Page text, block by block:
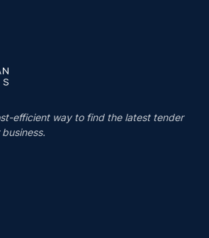
efficient way to find the latest tender